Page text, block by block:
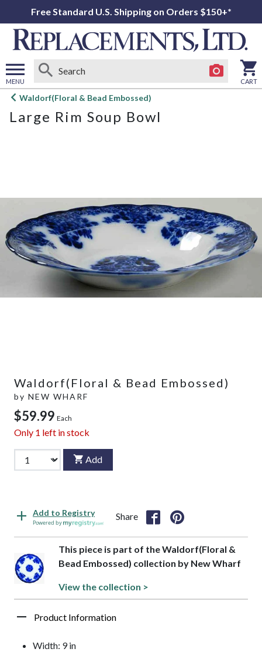
Free Standard U.S. Shipping on Orders $150+*
MENU
Open
menu
CART
Waldorf(Floral & Bead Embossed)
Large Rim Soup Bowl
Waldorf(Floral & Bead Embossed)
by NEW WHARF
$59.99 Each
Only 1 left in stock
Add
Add to Registry
Powered by
Share
This piece is part of the Waldorf(Floral &
Bead Embossed) collection by New Wharf
View the collection >
Product Information
Width: 9 in